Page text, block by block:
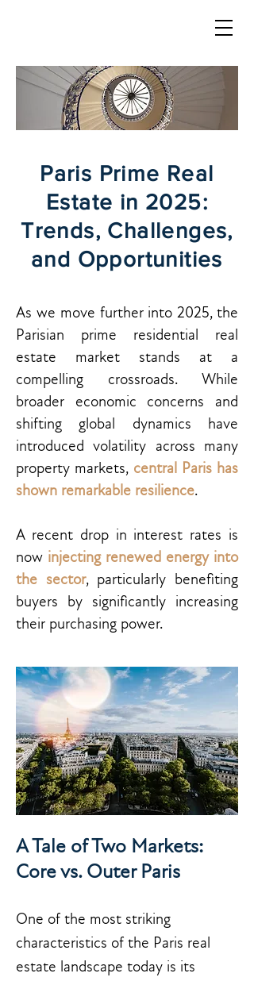
Paris Prime Real
Estate in 2025:
Trends, Challenges,
and Opportunities
As we move further into 2025, the
Parisian prime residential real
estate market stands at a
compelling crossroads. While
broader economic concerns and
shifting global dynamics have
introduced volatility across many
property markets, central Paris has
shown remarkable resilience.
A recent drop in interest rates is
now injecting renewed energy into
the sector, particularly benefiting
buyers by significantly increasing
their purchasing power.
A Tale of Two Markets:
Core vs. Outer Paris
One of the most striking
characteristics of the Paris real
estate landscape today is its